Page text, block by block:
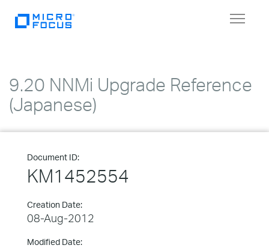
Toggle
9.20 NNMi Upgrade Reference
(Japanese)
Document ID:
KM1452554
Creation Date:
08-Aug-2012
Modified Date: